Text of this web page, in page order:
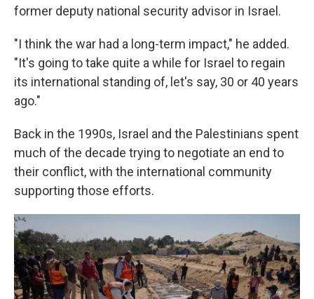
former deputy national security advisor in Israel.
"I think the war had a long-term impact," he added.
"It's going to take quite a while for Israel to regain
its international standing of, let's say, 30 or 40 years
ago."
Back in the 1990s, Israel and the Palestinians spent
much of the decade trying to negotiate an end to
their conflict, with the international community
supporting those efforts.